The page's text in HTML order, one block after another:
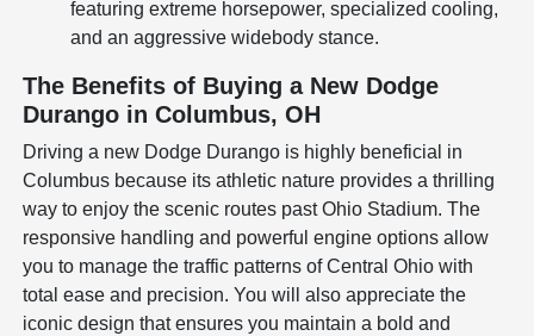
featuring extreme horsepower, specialized cooling,
and an aggressive widebody stance.
The Benefits of Buying a New Dodge
Durango in Columbus, OH
Driving a new Dodge Durango is highly beneficial in
Columbus because its athletic nature provides a thrilling
way to enjoy the scenic routes past Ohio Stadium. The
responsive handling and powerful engine options allow
you to manage the traffic patterns of Central Ohio with
total ease and precision. You will also appreciate the
iconic design that ensures you maintain a bold and